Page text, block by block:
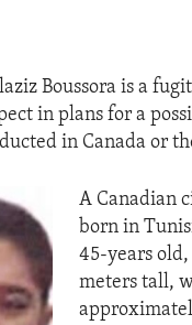
Boussora is a
in plans for a
in Canada or
A Canadian
born in
45-years old,
meters tall,